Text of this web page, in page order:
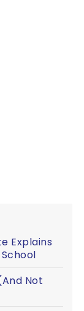
Explains
Not